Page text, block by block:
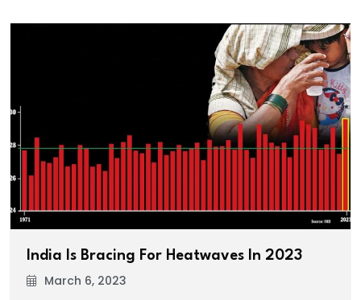
India Is Bracing For Heatwaves In 2023
March 6, 2023